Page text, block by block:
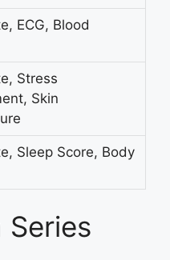
ECG, Blood
Stress
Skin
Sleep Score, Body
Series